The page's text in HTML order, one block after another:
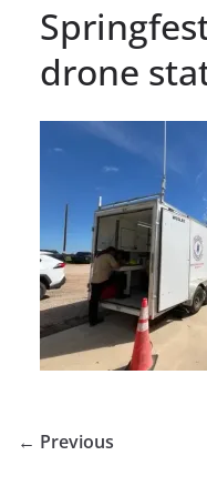
drone
← Previous